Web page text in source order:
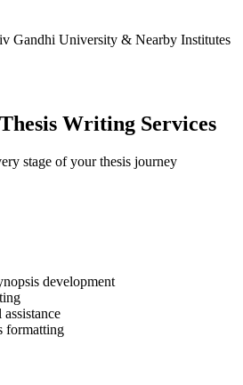
Gandhi University & Nearby Institutes
Writing Services
stage of your thesis journey
development
formatting